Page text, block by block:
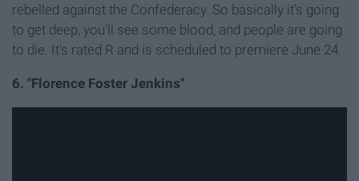
rebelled against the Confederacy. So basically it's going
to get deep, you'll see some blood, and people are going
to die. It's rated R and is scheduled to premiere June 24.
6. "Florence Foster Jenkins"